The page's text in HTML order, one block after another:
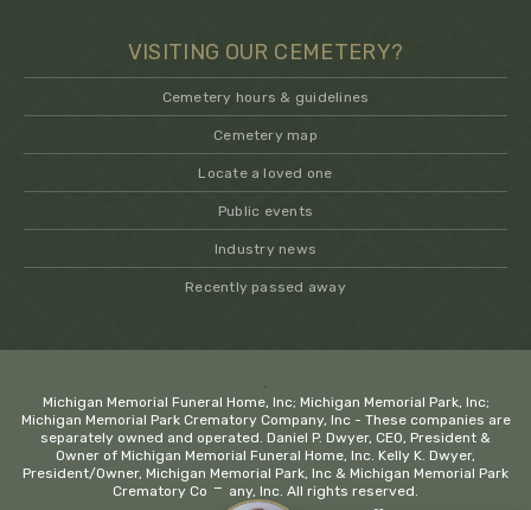
−
VISITING OUR CEMETERY?
Cemetery hours & guidelines
Cemetery map
Locate a loved one
Public events
Industry news
Recently passed away
.
Michigan Memorial Funeral Home, Inc; Michigan Memorial Park, Inc;
Michigan Memorial Park Crematory Company, Inc - These companies are
separately owned and operated. Daniel P. Dwyer, CEO, President &
Owner of Michigan Memorial Funeral Home, Inc. Kelly K. Dwyer,
President/Owner, Michigan Memorial Park, Inc & Michigan Memorial Park
Crematory Company, Inc. All rights reserved.